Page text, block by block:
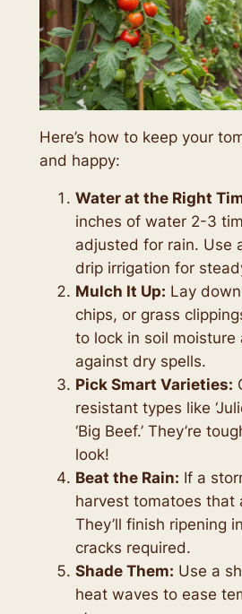
Here’s how to keep your
and happy:
Water at the Right
inches of water 2-3
adjusted for rain. Use
drip irrigation for
Mulch It Up: Lay
chips, or grass
to lock in soil
against dry spells.
Pick Smart Varieties:
resistant types like
‘Big Beef.’ They’re
look!
Beat the Rain: If a
harvest tomatoes that
They’ll finish ripening
cracks required.
Shade Them: Use a
heat waves to ease